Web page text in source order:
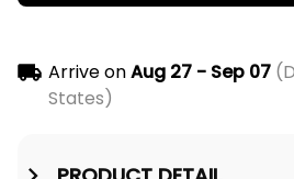
Arrive onAug 27 - Sep 07
States)